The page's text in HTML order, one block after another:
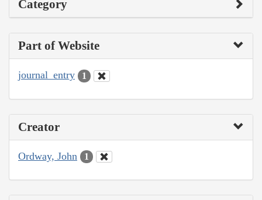
Category
Part of Website
journal_entry 1
Creator
Ordway, John 1